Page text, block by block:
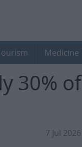
Medicine
30% of
7 Jul 2026